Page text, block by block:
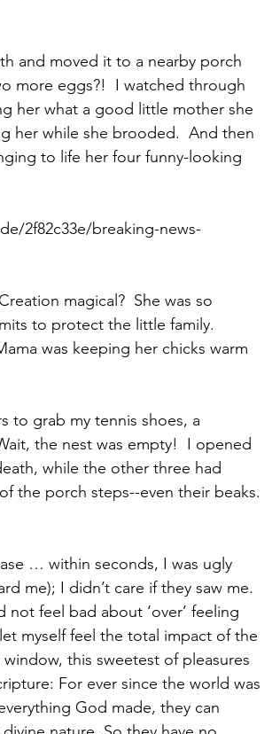
2018
and moved it to a nearby porch
more eggs?!  I watched through
her what a good little mother she
her while she brooded.  And then
to life her four funny-looking
2f82c33e/breaking-news-
magical?  She was so
to protect the little family.
was keeping her chicks warm
to grab my tennis shoes, a
the nest was empty!  I opened
while the other three had
the porch steps--even their beaks.
… within seconds, I was ugly
me); I didn’t care if they saw me.
feel bad about ‘over’ feeling
myself feel the total impact of the
this sweetest of pleasures
For ever since the world was
God made, they can